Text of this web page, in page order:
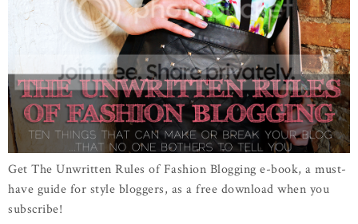
Get The Unwritten Rules of Fashion Blogging e-book, a must-
have guide for style bloggers, as a free download when you
subscribe!